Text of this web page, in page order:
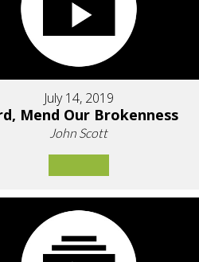
July 14, 2019
Mend Our Brokenness
John Scott